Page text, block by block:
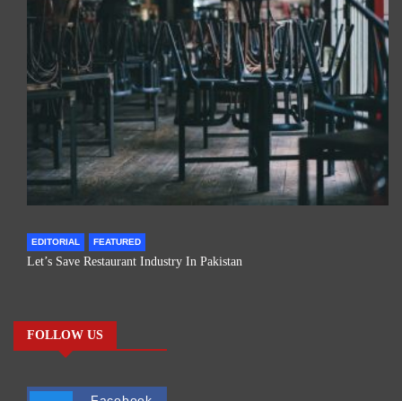
EDITORIAL FEATURED
Let’s Save Restaurant Industry In Pakistan
FOLLOW US